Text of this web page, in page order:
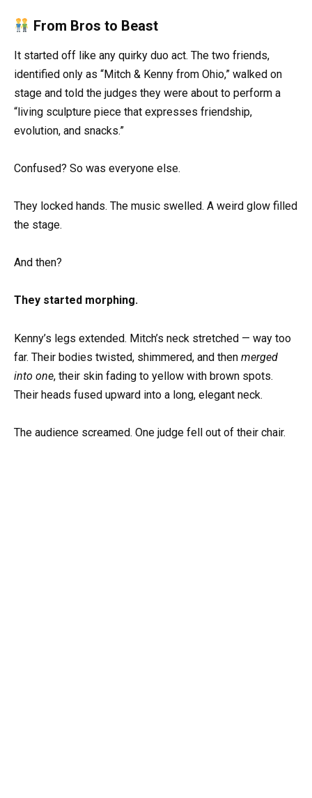
From Bros to Beast
It started off like any quirky duo act. The two friends,
identified only as “Mitch & Kenny from Ohio,” walked on
stage and told the judges they were about to perform a
“living sculpture piece that expresses friendship,
evolution, and snacks.”
Confused? So was everyone else.
They locked hands. The music swelled. A weird glow filled
the stage.
And then?
They started morphing.
Kenny’s legs extended. Mitch’s neck stretched — way too
far. Their bodies twisted, shimmered, and then merged
into one, their skin fading to yellow with brown spots.
Their heads fused upward into a long, elegant neck.
The audience screamed. One judge fell out of their chair.